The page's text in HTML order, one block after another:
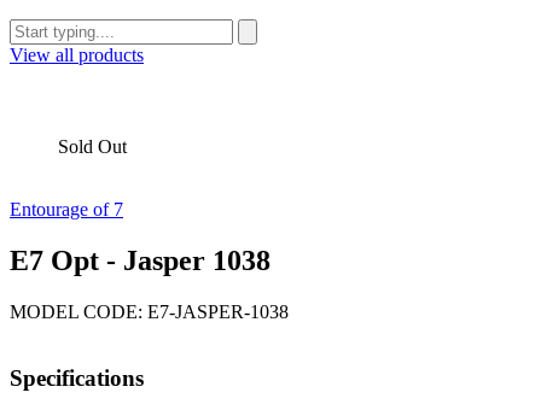
View all products
Sold Out
Entourage of 7
E7 Opt - Jasper 1038
MODEL CODE: E7-JASPER-1038
Specifications